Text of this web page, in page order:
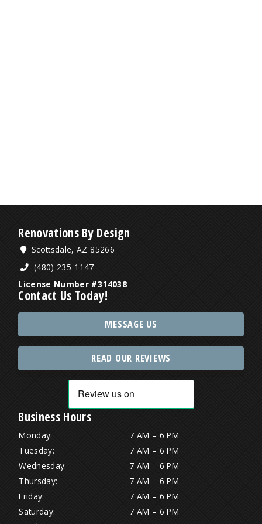
Renovations By Design
Scottsdale, AZ 85266
(480) 235-1147
License Number #314038
Contact Us Today!
MESSAGE US
READ OUR REVIEWS
Business Hours
Monday:
7 AM – 6 PM
Tuesday:
7 AM – 6 PM
Wednesday:
7 AM – 6 PM
Thursday:
7 AM – 6 PM
Friday:
7 AM – 6 PM
Saturday:
7 AM – 6 PM